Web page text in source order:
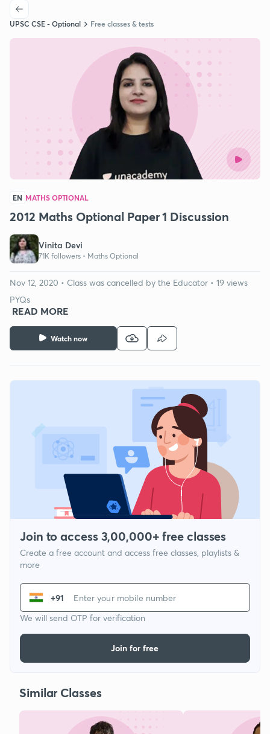
UPSC CSE - Optional Free classes & tests
EN MATHS OPTIONAL
2012 Maths Optional Paper 1 Discussion
Vinita Devi
71K followers • Maths Optional
Watch now
Nov 12, 2020 • Class was cancelled by the Educator • 19 views
PYQs
READ MORE
Join to access 3,00,000+ free classes
Create a free account and access free classes, playlists &
more
+91
We will send OTP for verification
Join for free
Similar Classes